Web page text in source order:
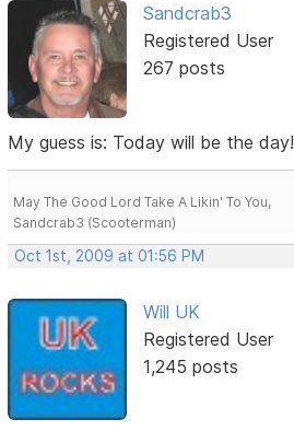
Sandcrab3
Registered User
267 posts
My guess is: Today will be the day!
May The Good Lord Take A Likin' To You,
Sandcrab3 (Scooterman)
Oct 1st, 2009 at 01:56 PM
Will UK
Registered User
1,245 posts